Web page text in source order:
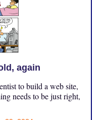
again
to build a web site,
needs to be just right,